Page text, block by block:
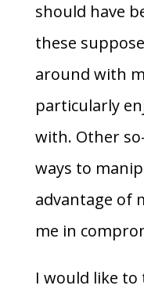
should have
these
around with
particularly
with. Other
ways to
advantage of
me in
I would like